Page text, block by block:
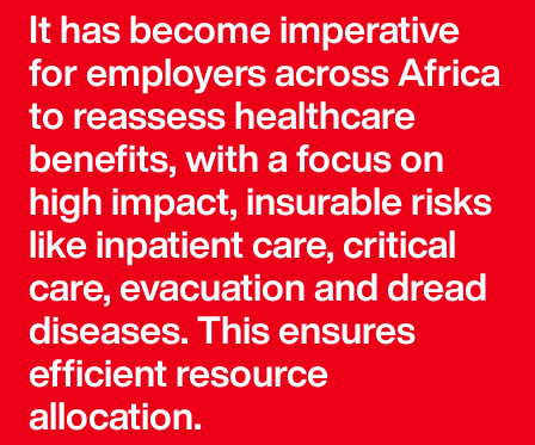
It has become imperative
for employers across Africa
to reassess healthcare
benefits, with a focus on
high impact, insurable risks
like inpatient care, critical
care, evacuation and dread
diseases. This ensures
efficient resource
allocation.